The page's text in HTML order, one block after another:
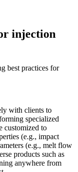
injection
best practices for
with clients to
specialized
customized to
(e.g., impact
(e.g., melt flow
products such as
anywhere from